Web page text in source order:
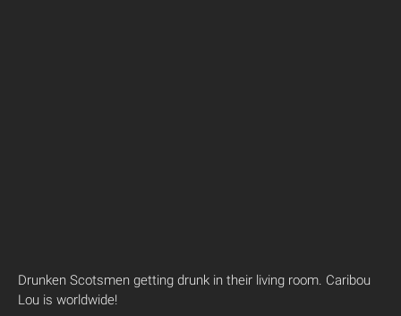
Drunken Scotsmen getting drunk in their living room. Caribou
Lou is worldwide!